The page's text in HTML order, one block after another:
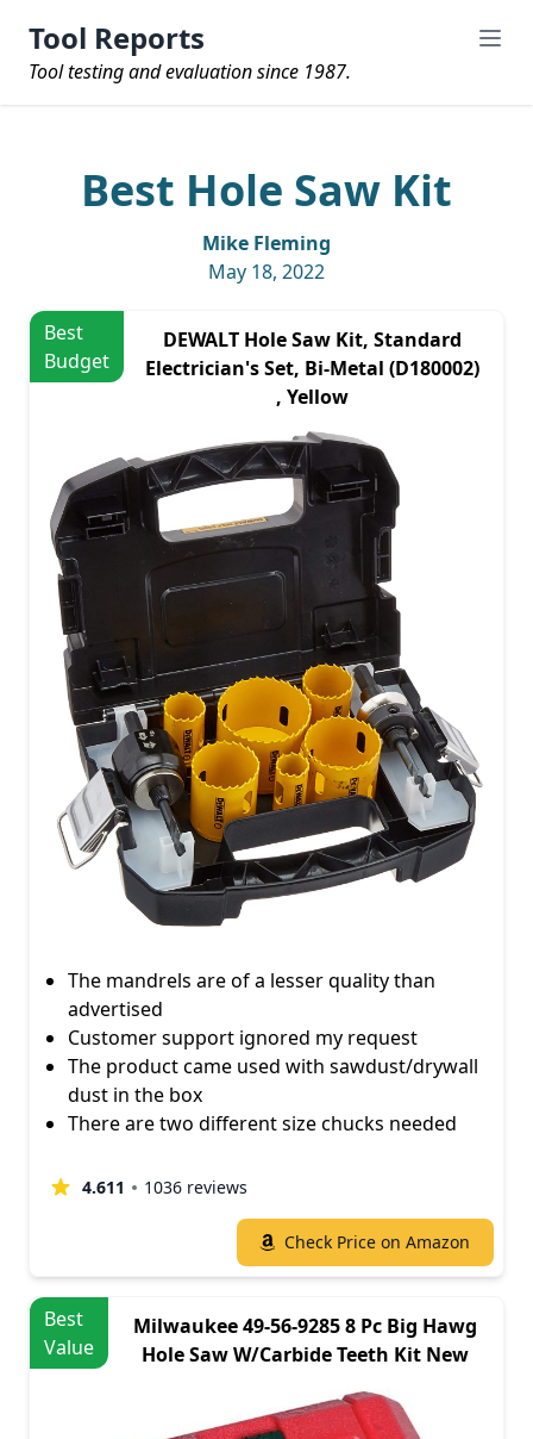
Tool Reports
Tool testing and evaluation since 1987.
Best Hole Saw Kit
Mike Fleming
May 18, 2022
Best
Budget
DEWALT Hole Saw Kit, Standard
Electrician's Set, Bi-Metal (D180002)
, Yellow
The mandrels are of a lesser quality than
advertised
Customer support ignored my request
The product came used with sawdust/drywall
dust in the box
There are two different size chucks needed
4.611 1036 reviews
Check Price on Amazon
Best
Value
Milwaukee 49-56-9285 8 Pc Big Hawg
Hole Saw W/Carbide Teeth Kit New